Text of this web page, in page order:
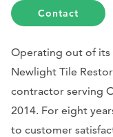
Contact
Operating out of its
Newlight Tile
contractor serving
2014. For eight
to customer